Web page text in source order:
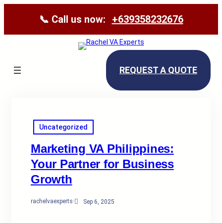
📞 Call us now: +639358232676
REQUEST A QUOTE
Uncategorized
Marketing VA Philippines:
Your Partner for Business
Growth
rachelvaexperts· Sep 6, 2025